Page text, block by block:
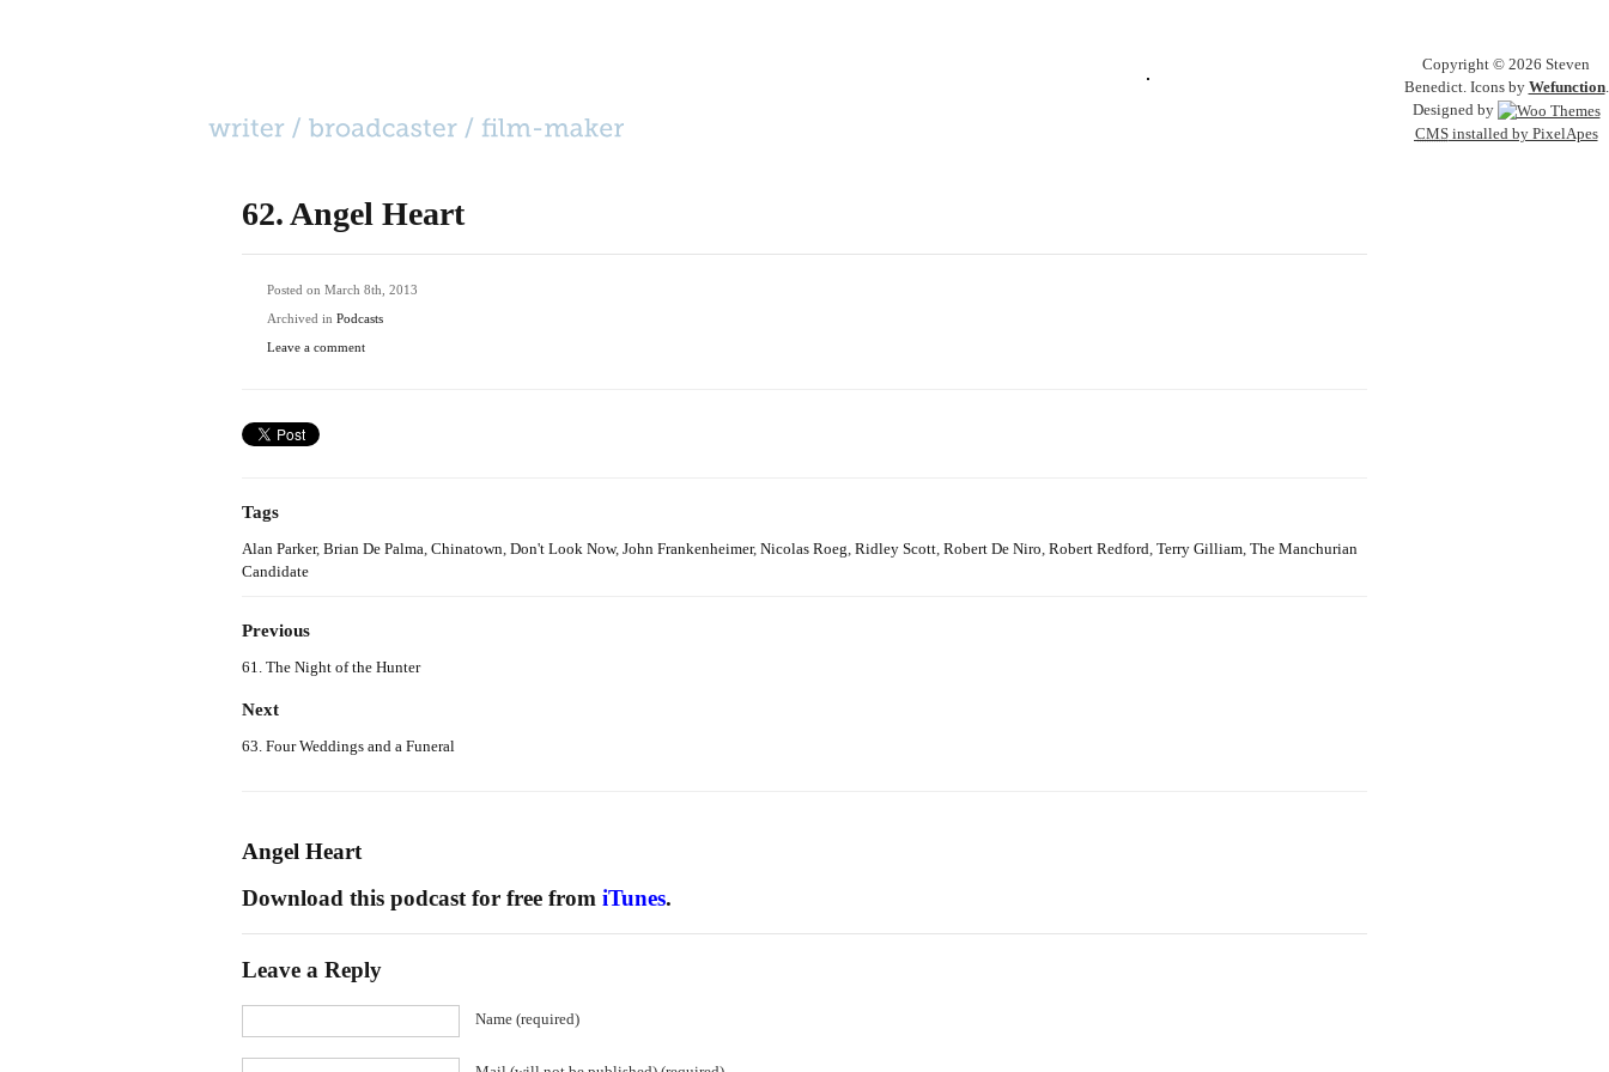
62. Angel Heart
Posted on March 8th, 2013
Archived in Podcasts
Leave a comment
Tags
Alan Parker, Brian De Palma, Chinatown, Don't Look Now, John Frankenheimer, Nicolas Roeg, Ridley Scott, Robert De Niro, Robert Redford, Terry Gilliam, The Manchurian
Candidate
Previous
61. The Night of the Hunter
Next
63. Four Weddings and a Funeral
Angel Heart
Download this podcast for free from iTunes.
Leave a Reply
Name (required)
Copyright © 2026 Steven
Benedict. Icons by Wefunction.
Designed by
CMSinstalled by PixelApes